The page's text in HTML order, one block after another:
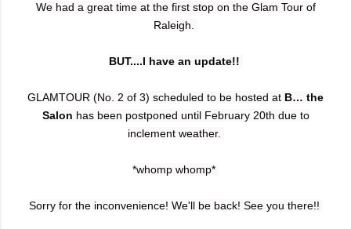
We had a great time at the first stop on the Glam Tour of
Raleigh.
BUT....I have an update!!
GLAMTOUR (No. 2 of 3) scheduled to be hosted at B… the
Salon has been postponed until February 20th due to
inclement weather.
*whomp whomp*
Sorry for the inconvenience! We'll be back! See you there!!